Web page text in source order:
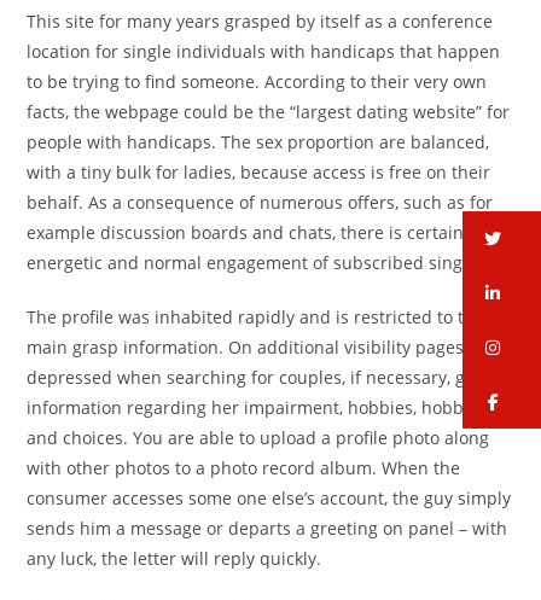
This site for many years grasped by itself as a conference
location for single individuals with handicaps that happen
to be trying to find someone. According to their very own
facts, the webpage could be the “largest dating website” for
people with handicaps. The sex proportion are balanced,
with a tiny bulk for ladies, because access is free on their
behalf. As a consequence of numerous offers, such as for
example discussion boards and chats, there is certainly an
energetic and normal engagement of subscribed singles.
The profile was inhabited rapidly and is restricted to the
main grasp information. On additional visibility pages,
depressed when searching for couples, if necessary, give
information regarding her impairment, hobbies, hobbies
and choices. You are able to upload a profile photo along
with other photos to a photo record album. When the
consumer accesses some one else’s account, the guy simply
sends him a message or departs a greeting on panel – with
any luck, the letter will reply quickly.